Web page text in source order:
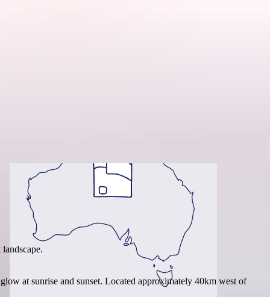
at sunrise and sunset. Located approximately 40km west of